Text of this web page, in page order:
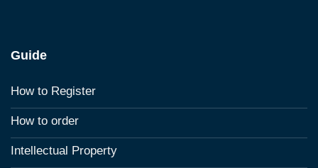
Guide
How to Register
How to order
Intellectual Property